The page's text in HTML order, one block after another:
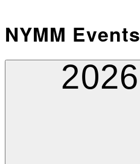
NYMM Events
2026